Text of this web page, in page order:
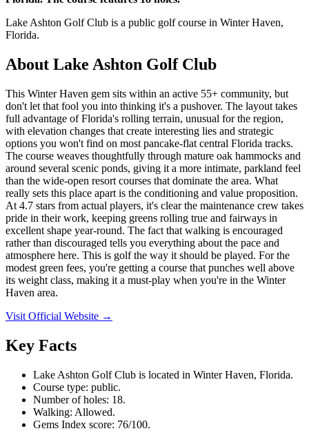
Lake Ashton Golf Club is a public golf course in Winter Haven,
Florida.
About Lake Ashton Golf Club
This Winter Haven gem sits within an active 55+ community, but
don't let that fool you into thinking it's a pushover. The layout takes
full advantage of Florida's rolling terrain, unusual for the region,
with elevation changes that create interesting lies and strategic
options you won't find on most pancake-flat central Florida tracks.
The course weaves thoughtfully through mature oak hammocks and
around several scenic ponds, giving it a more intimate, parkland feel
than the wide-open resort courses that dominate the area. What
really sets this place apart is the conditioning and value proposition.
At 4.7 stars from actual players, it's clear the maintenance crew takes
pride in their work, keeping greens rolling true and fairways in
excellent shape year-round. The fact that walking is encouraged
rather than discouraged tells you everything about the pace and
atmosphere here. This is golf the way it should be played. For the
modest green fees, you're getting a course that punches well above
its weight class, making it a must-play when you're in the Winter
Haven area.
Visit Official Website →
Key Facts
Lake Ashton Golf Club is located in Winter Haven, Florida.
Course type: public.
Number of holes: 18.
Walking: Allowed.
Gems Index score: 76/100.